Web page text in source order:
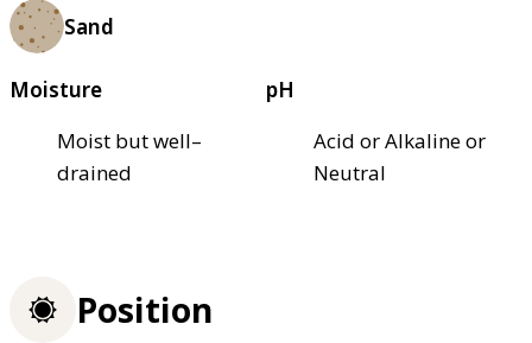
Sand
Moisture
Moist but well–
drained
pH
Acid or Alkaline or
Neutral
Position